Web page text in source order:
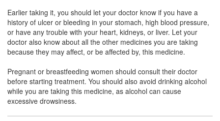
Diclofar S 50mg/10mg Tablet(Rs.54.38)
Composition:Diclofenac (50mg) +
Serratiopeptidase (10mg)
Geefen S 50mg/10mg Tablet
Earlier taking it, you should let your doctor know if you have a
history of ulcer or bleeding in your stomach, high blood pressure,
or have any trouble with your heart, kidneys, or liver. Let your
doctor also know about all the other medicines you are taking
because they may affect, or be affected by, this medicine.
Pregnant or breastfeeding women should consult their doctor
before starting treatment. You should also avoid drinking alcohol
while you are taking this medicine, as alcohol can cause
excessive drowsiness.